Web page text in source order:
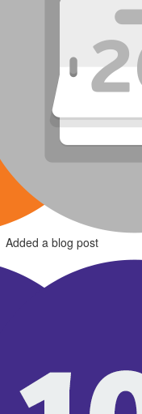
Added a blog post